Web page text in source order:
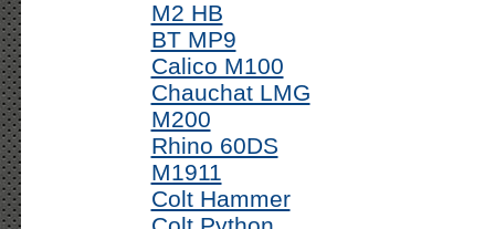
M2 HB
BT MP9
Calico M100
Chauchat LMG
M200
Rhino 60DS
M1911
Colt Hammer